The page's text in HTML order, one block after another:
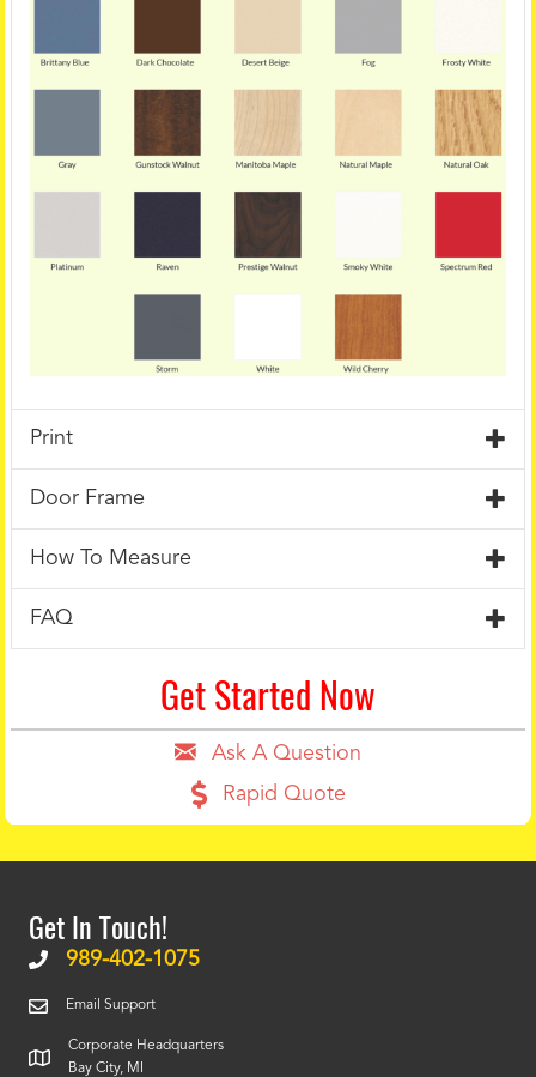
Print
Door Frame
How To Measure
FAQ
Get Started Now
Ask A Question
Rapid Quote
Get In Touch!
989-402-1075
Email Support
Corporate Headquarters
Bay City, MI